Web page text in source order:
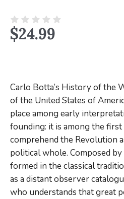
$24.99
Carlo Botta’s History of the
of the United States of
place among early
founding: it is among the
comprehend the Revolution
political whole. Composed
formed in the classical
as a distant observer
who understands that great